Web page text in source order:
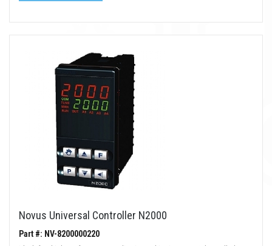
Novus Universal Controller N2000
Part #: NV-8200000220